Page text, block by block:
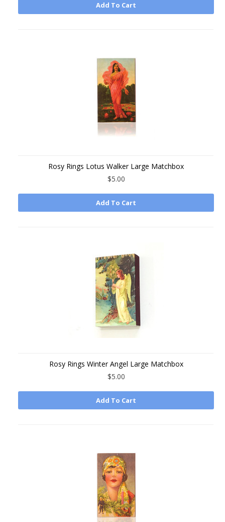
Add To Cart
Rosy Rings Lotus Walker Large Matchbox
$5.00
Add To Cart
Rosy Rings Winter Angel Large Matchbox
$5.00
Add To Cart